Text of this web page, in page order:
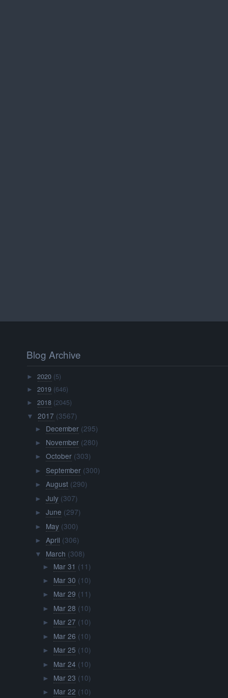
Blog Archive
►2020 (5)
►2019 (646)
►2018 (2045)
▼ 2017 (3567)
► December (295)
► November (280)
► October (303)
► September (300)
► August (290)
► July (307)
► June (297)
► May (300)
► April (306)
▼ March (308)
► Mar 31 (11)
► Mar 30 (10)
► Mar 29 (11)
► Mar 28 (10)
► Mar 27 (10)
► Mar 26 (10)
► Mar 25 (10)
► Mar 24 (10)
► Mar 23 (10)
► Mar 22 (10)